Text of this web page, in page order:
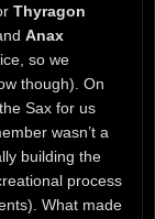
Thyragon
Anax
so we
though). On
Sax for us
wasn’t a
building the
process
What made